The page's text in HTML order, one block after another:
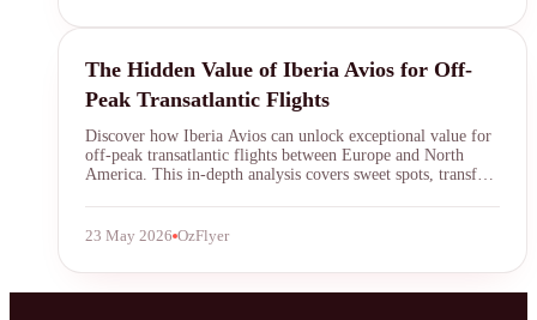
Iberia Avios
The Hidden Value of Iberia Avios for Off-
Peak Transatlantic Flights
Discover how Iberia Avios can unlock exceptional value for
off-peak transatlantic flights between Europe and North
America. This in-depth analysis covers sweet spots, transfer
cabin travel at a fraction of the usual cost.
23 May 2026 OzFlyer